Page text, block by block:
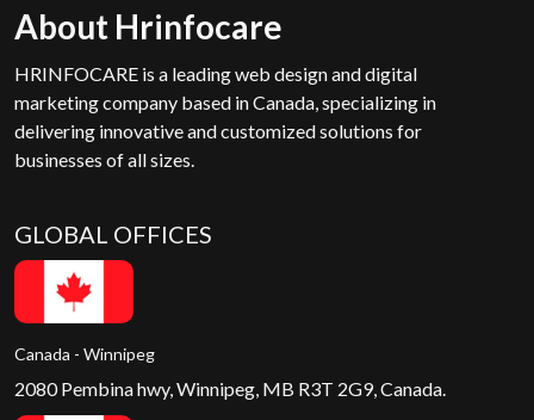
About Hrinfocare
HRINFOCARE is a leading web design and digital
marketing company based in Canada, specializing in
delivering innovative and customized solutions for
businesses of all sizes.
GLOBAL OFFICES
Canada - Winnipeg
2080 Pembina hwy, Winnipeg, MB R3T 2G9, Canada.